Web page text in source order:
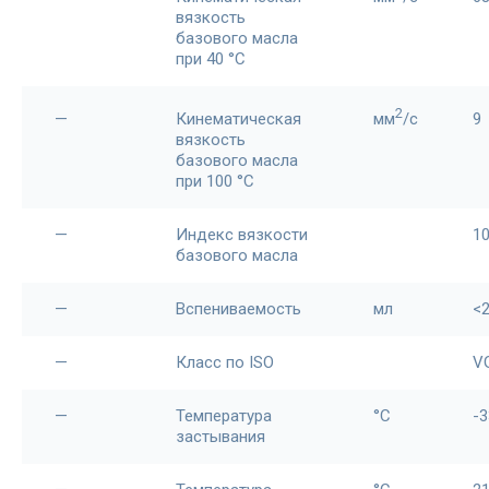
вязкость
базового масла
при 40 °С
—
Кинематическая
вязкость
базового масла
при 100 °С
мм2/c 9
—
Индекс вязкости
базового масла
— Вспениваемость мл
— Класс по ISO
—
Температура
застывания
°С -